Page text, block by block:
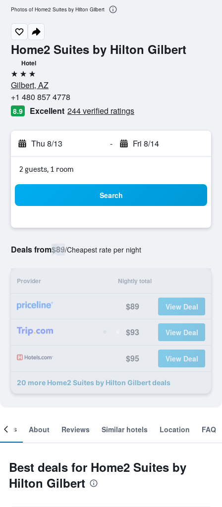
Home2 Suites by Hilton Gilbert
Hotel
3 stars
Gilbert, AZ
+1 480 857 4778
8.9 Excellent 244 verified ratings
Thu 8/13 - Fri 8/14
2 guests, 1 room
Search
Deals from$89/Cheapest rate per night
Provider Nightly total
$89 View Deal
$93 View Deal
$95 View Deal
20 more Home2 Suites by Hilton Gilbert deals
Photos of Home2 Suites by Hilton Gilbert
About Reviews Similar hotels Location FAQ
Best deals for Home2 Suites by
Hilton Gilbert